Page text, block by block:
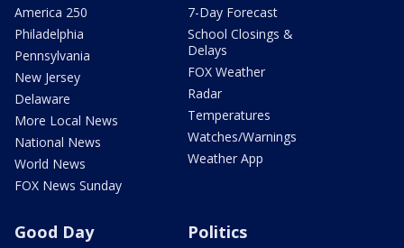
America 250
Philadelphia
Pennsylvania
New Jersey
Delaware
More Local News
National News
World News
FOX News Sunday
7-Day Forecast
School Closings &
Delays
FOX Weather
Radar
Temperatures
Watches/Warnings
Weather App
Good Day Politics